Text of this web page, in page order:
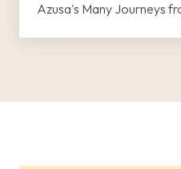
Azusa's Many Journeys